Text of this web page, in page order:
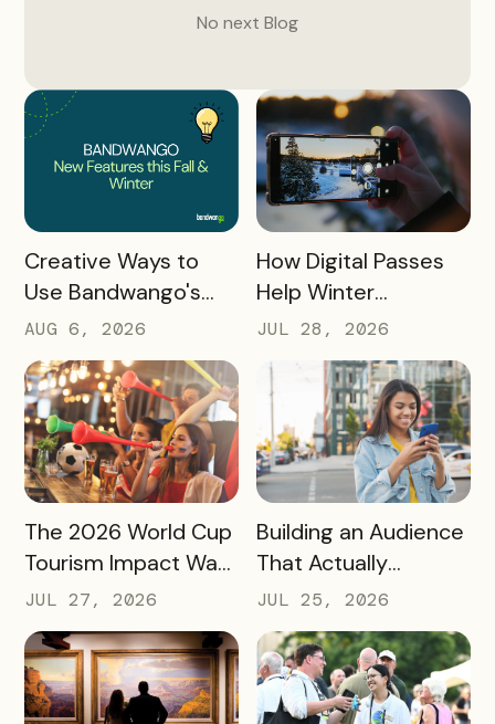
No next Blog
READ MORE
Creative Ways to
Use Bandwango's
Newest Features
This Fall and Winter
AUG 6, 2026
READ MORE
How Digital Passes
Help Winter
Destinations Turn
Snow Season Into
More Spending
JUL 28, 2026
READ MORE
The 2026 World Cup
Tourism Impact Was
Bigger Than the
Hotel Data Shows
JUL 27, 2026
READ MORE
Building an Audience
That Actually
Converts: A Guide
for Destination
Marketers
JUL 25, 2026